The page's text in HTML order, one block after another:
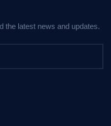
the latest news and updates.